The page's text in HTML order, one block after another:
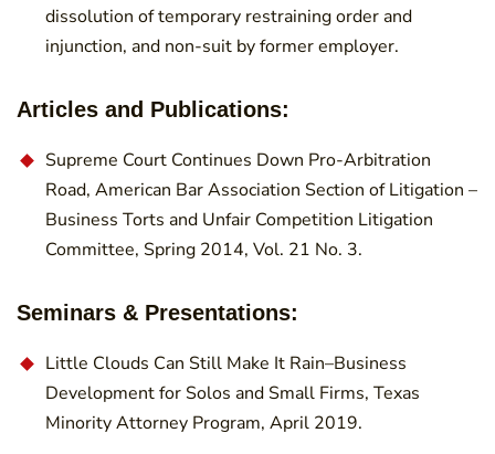
dissolution of temporary restraining order and
injunction, and non-suit by former employer.
Articles and Publications:
Supreme Court Continues Down Pro-Arbitration
Road, American Bar Association Section of Litigation –
Business Torts and Unfair Competition Litigation
Committee, Spring 2014, Vol. 21 No. 3.
Seminars & Presentations:
Little Clouds Can Still Make It Rain–Business
Development for Solos and Small Firms, Texas
Minority Attorney Program, April 2019.